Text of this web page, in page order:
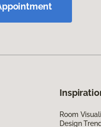
Room
Design